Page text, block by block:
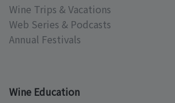
Wine Trips & Vacations
Web Series & Podcasts
Annual Festivals
Wine Education